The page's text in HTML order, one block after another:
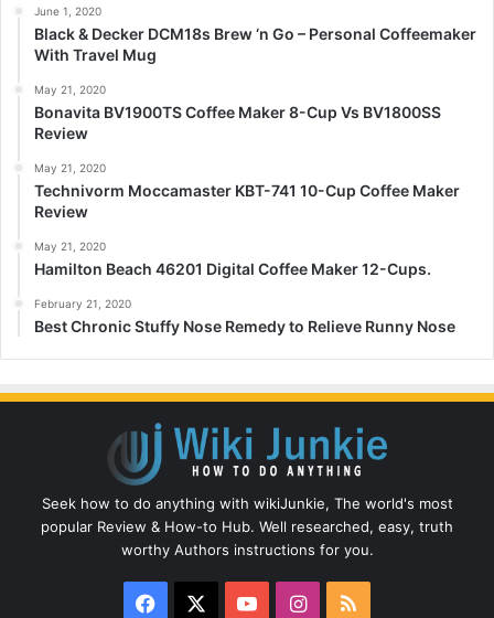
June 1, 2020
Black & Decker DCM18s Brew ‘n Go – Personal Coffeemaker
With Travel Mug
May 21, 2020
Bonavita BV1900TS Coffee Maker 8-Cup Vs BV1800SS
Review
May 21, 2020
Technivorm Moccamaster KBT-741 10-Cup Coffee Maker
Review
May 21, 2020
Hamilton Beach 46201 Digital Coffee Maker 12-Cups.
February 21, 2020
Best Chronic Stuffy Nose Remedy to Relieve Runny Nose
Seek how to do anything with wikiJunkie, The world's most
popular Review & How-to Hub. Well researched, easy, truth
worthy Authors instructions for you.
Facebook YouTubeInstagram
RSS